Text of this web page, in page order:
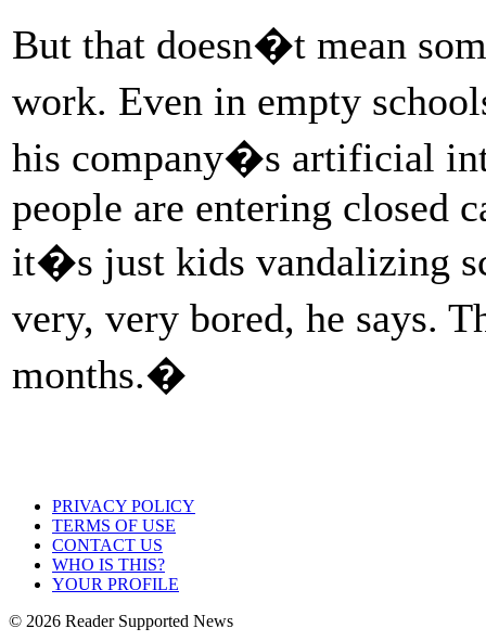
But that doesn�t mean
work. Even in empty
his company�s artificial
people are entering closed
it�s just kids vandalizing
very, very bored, he says.
months.�
PRIVACY POLICY
TERMS OF USE
CONTACT US
WHO IS THIS?
YOUR PROFILE
© 2026 Reader Supported News